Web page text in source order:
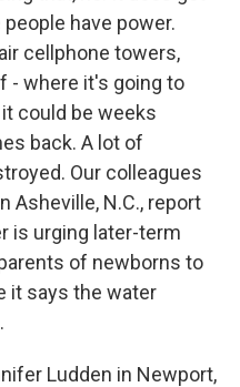
have power.
cellphone towers,
- where it's going to
could be weeks
back. A lot of
Our colleagues
Asheville, N.C., report
is urging later-term
of newborns to
it says the water
Ludden in Newport,